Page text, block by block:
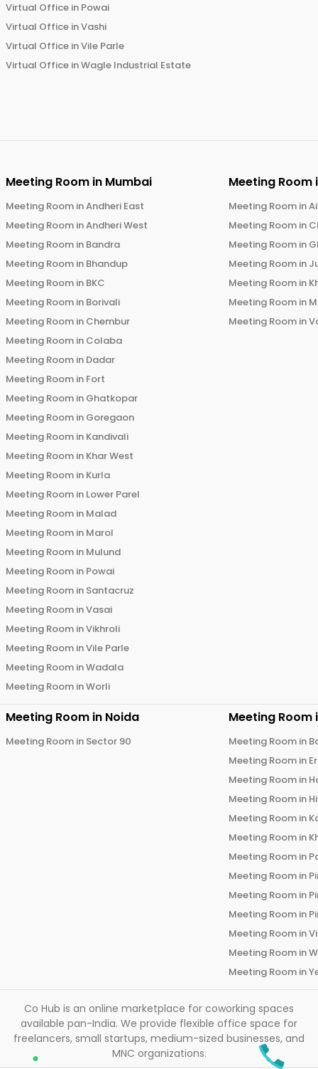
Virtual Office in Powai
Virtual Office inVashi
Virtual Office inVile Parle
Virtual Office inWagle Industrial Estate
Meeting Room in Mumbai
Meeting Room inAndheri East
Meeting Room inAndheri West
Meeting Room in Bandra
Meeting Room in Bhandup
Meeting Room in BKC
Meeting Room in Borivali
Meeting Room in Chembur
Meeting Room in Colaba
Meeting Room in Dadar
Meeting Room in Fort
Meeting Room in Ghatkopar
Meeting Room in Goregaon
Meeting Room in Kandivali
Meeting Room in Khar West
Meeting Room in Kurla
Meeting Room in Lower Parel
Meeting Room in Malad
Meeting Room in Marol
Meeting Room in Mulund
Meeting Room in Powai
Meeting Room in Santacruz
Meeting Room inVasai
Meeting Room inVikhroli
Meeting Room inVile Parle
Meeting Room inWadala
Meeting Room inWorli
Meeting Room
Meeting Room in
Meeting Room in
Meeting Room in
Meeting Room in
Meeting Room in
Meeting Room in
Meeting Room in
Meeting Room in Noida
Meeting Room in Sector 90
Meeting Room
Meeting Room in
Meeting Room in
Meeting Room in
Meeting Room in
Meeting Room in
Meeting Room in
Meeting Room in
Meeting Room in
Meeting Room in
Meeting Room in
Meeting Room in
Meeting Room in
Meeting Room in
Co Hub is an online marketplace for coworking spaces
available pan-India. We provide flexible office space for
freelancers, small startups, medium-sized businesses, and
MNC organizations.